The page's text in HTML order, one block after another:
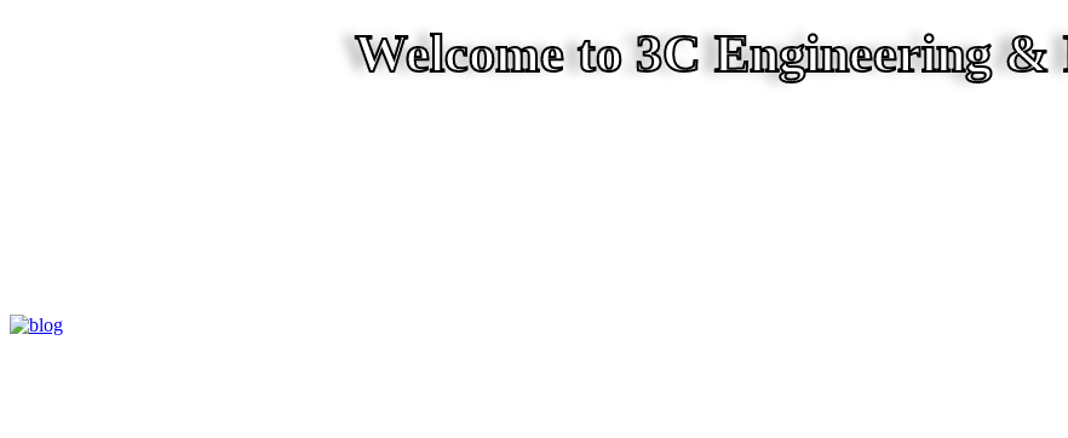
Welcome to 3C Engineering &